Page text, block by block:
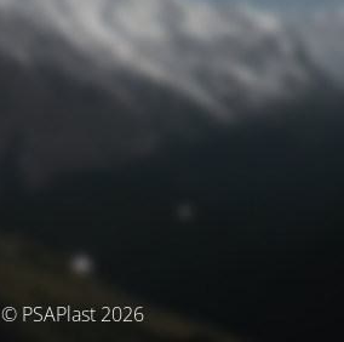
© PSAPlast 2026